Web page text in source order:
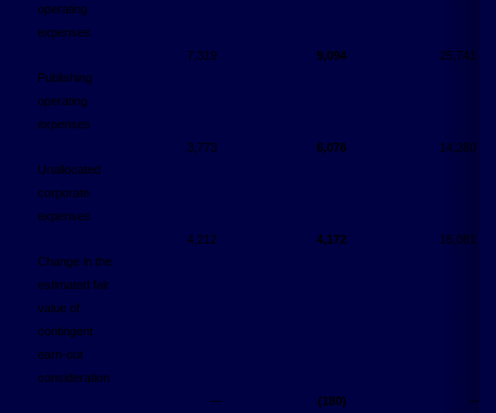
operating
expenses
7,319
9,094
25,741
Publishing
operating
expenses
3,773
6,076
14,280
Unallocated
corporate
expenses
4,212
4,172
16,081
Change in the
estimated fair
value of
contingent
earn-out
consideration
―
(180)
―